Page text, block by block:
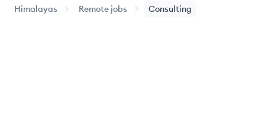
Himalayas Remote jobs Consulting